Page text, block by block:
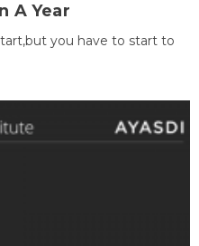
A Year
you have to start to